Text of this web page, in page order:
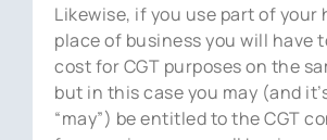
Likewise, if you use part of your
place of business you will have
cost for CGT purposes on the
but in this case you may (and
“may”) be entitled to the CGT